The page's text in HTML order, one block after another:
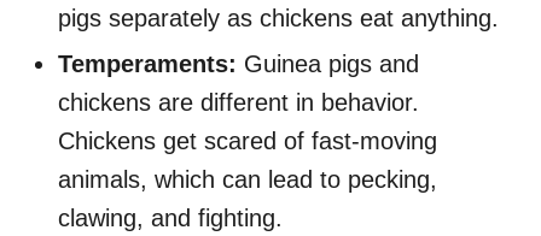
pigs separately as chickens eat anything.
Temperaments: Guinea pigs and
chickens are different in behavior.
Chickens get scared of fast-moving
animals, which can lead to pecking,
clawing, and fighting.